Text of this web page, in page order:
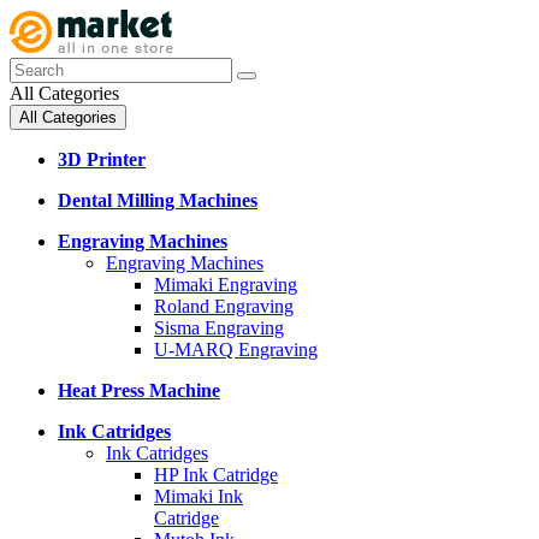
All Categories
All Categories
3D Printer
Dental Milling Machines
Engraving Machines
Engraving Machines
Mimaki Engraving
Roland Engraving
Sisma Engraving
U-MARQ Engraving
Heat Press Machine
Ink Catridges
Ink Catridges
HP Ink Catridge
Mimaki Ink
Catridge